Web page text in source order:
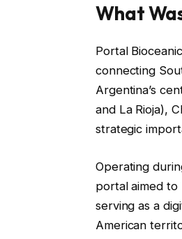
What
Portal
connecting
Argentina’s
and La Rioja),
strategic
Operating
portal aimed to
serving as a
American